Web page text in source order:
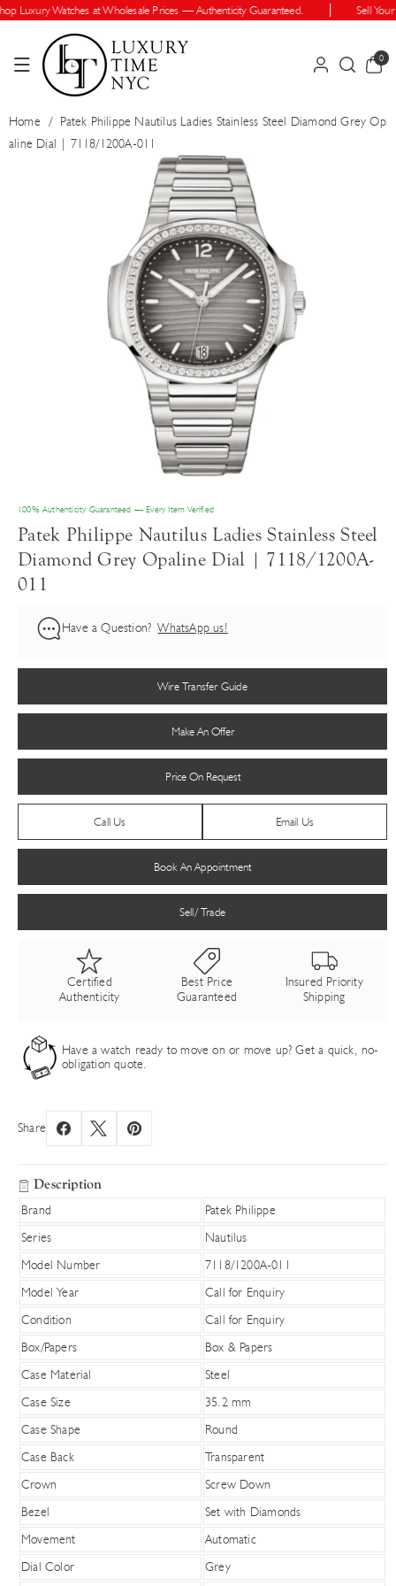
Skip To Cont
Luxury Watches at Wholesale Prices — Authenticity Guaranteed. Sell
0
0
items
Home / Patek Philippe Nautilus Ladies Stainless Steel Diamond Grey Op
aline Dial | 7118/1200A-011
Skip To Prod
100% Authenticity Guaranteed — Every Item Verified
Patek Philippe Nautilus Ladies Stainless Steel
Diamond Grey Opaline Dial | 7118/1200A-
011
Have a Question?WhatsApp us!
Wire Transfer Guide
Make An Offer
Price On Request
Call Us Email Us
Book An Appointment
Sell/ Trade
Certified
Authenticity
Best Price
Guaranteed
Insured Priority
Shipping
Have a watch ready to move on or move up? Get a quick, no-
obligation quote.
Share
Description
Brand
Patek Philippe
Series
Nautilus
Model Number
7118/1200A-011
Model Year
Call for Enquiry
Condition
Call for Enquiry
Box/Papers
Box & Papers
Case Material
Steel
Case Size
35.2 mm
Case Shape
Round
Case Back
Transparent
Crown
Screw Down
Bezel
Set with Diamonds
Movement
Automatic
Dial Color
Grey